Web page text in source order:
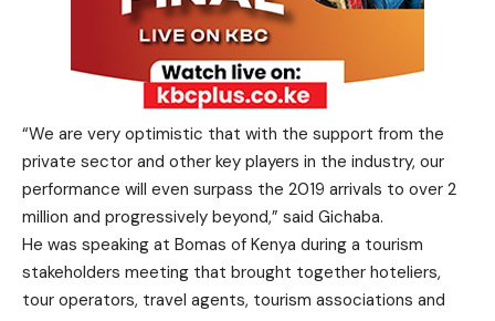
“We are very optimistic that with the support from the
private sector and other key players in the industry, our
performance will even surpass the 2019 arrivals to over 2
million and progressively beyond,” said Gichaba.
He was speaking at Bomas of Kenya during a tourism
stakeholders meeting that brought together hoteliers,
tour operators, travel agents, tourism associations and